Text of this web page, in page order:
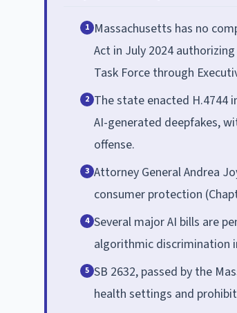
1 Massachusetts has no
Act in July 2024
Task Force through
2 The state enacted H.4744
AI-generated deepfakes,
offense.
3 Attorney General Andrea
consumer protection
4 Several major AI bills are
algorithmic discrimination
5 SB 2632, passed by the
health settings and